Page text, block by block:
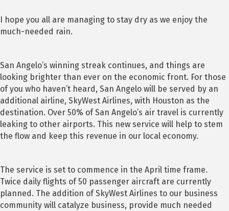
I hope you all are managing to stay dry as we enjoy the
much-needed rain.
San Angelo’s winning streak continues, and things are
looking brighter than ever on the economic front. For those
of you who haven’t heard, San Angelo will be served by an
additional airline, SkyWest Airlines, with Houston as the
destination. Over 50% of San Angelo’s air travel is currently
leaking to other airports. This new service will help to stem
the flow and keep this revenue in our local economy.
The service is set to commence in the April time frame.
Twice daily flights of 50 passenger aircraft are currently
planned. The addition of SkyWest Airlines to our business
community will catalyze business, provide much needed